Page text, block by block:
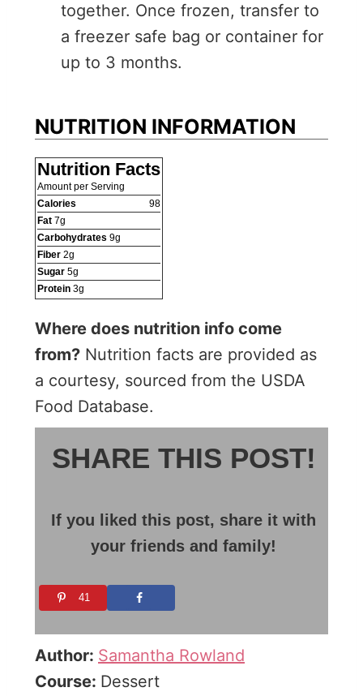
together. Once frozen, transfer to
a freezer safe bag or container for
up to 3 months.
NUTRITION INFORMATION
Nutrition Facts
Amount per Serving
Calories
98
Fat 7g
Carbohydrates 9g
Fiber 2g
Sugar 5g
Protein 3g
Where does nutrition info come
from? Nutrition facts are provided as
a courtesy, sourced from the USDA
Food Database.
SHARE THIS POST!
If you liked this post, share it with
your friends and family!
41
Author: Samantha Rowland
Course: Dessert